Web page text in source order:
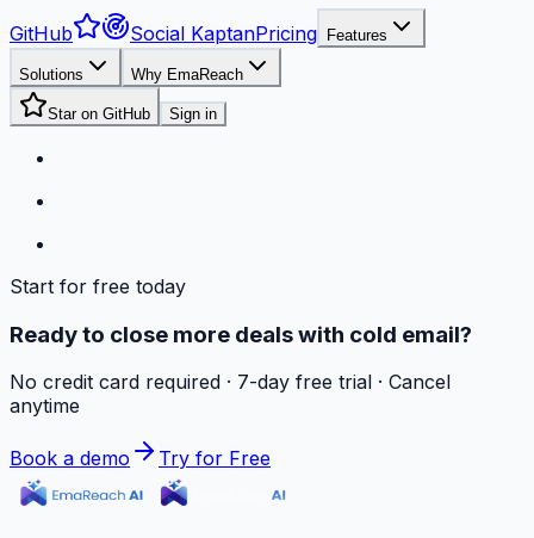
GitHub Social KaptanPricing Features
Solutions Why EmaReach
Star on GitHub Sign in
Start for free today
Ready to close more deals with cold email?
No credit card required · 7-day free trial · Cancel
anytime
Book a demo Try for Free